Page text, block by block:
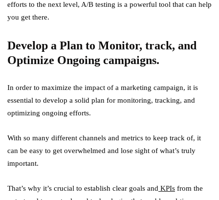
efforts to the next level, A/B testing is a powerful tool that can help
you get there.
Develop a Plan to Monitor, track, and
Optimize Ongoing campaigns.
In order to maximize the impact of a marketing campaign, it is
essential to develop a solid plan for monitoring, tracking, and
optimizing ongoing efforts.
With so many different channels and metrics to keep track of, it
can be easy to get overwhelmed and lose sight of what’s truly
important.
That’s why it’s crucial to establish clear goals and KPIs from the